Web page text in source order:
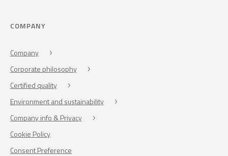
COMPANY
Company
Corporate philosophy
Certified quality
Environment and sustainability
Company info & Privacy
Cookie Policy
Consent Preference